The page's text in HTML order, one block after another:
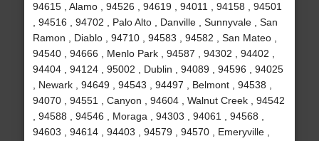
94615 , Alamo , 94526 , 94619 , 94011 , 94158 , 94501
, 94516 , 94702 , Palo Alto , Danville , Sunnyvale , San
Ramon , Diablo , 94710 , 94583 , 94582 , San Mateo ,
94540 , 94666 , Menlo Park , 94587 , 94302 , 94402 ,
94404 , 94124 , 95002 , Dublin , 94089 , 94596 , 94025
, Newark , 94649 , 94543 , 94497 , Belmont , 94538 ,
94070 , 94551 , Canyon , 94604 , Walnut Creek , 94542
, 94588 , 94546 , Moraga , 94303 , 94061 , 94568 ,
94603 , 94614 , 94403 , 94579 , 94570 , Emeryville ,